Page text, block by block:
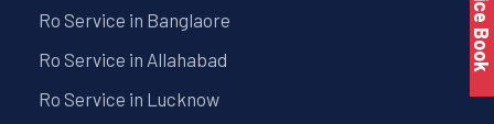
Ro Service in Banglaore
Ro Service in Allahabad
Ro Service in Lucknow